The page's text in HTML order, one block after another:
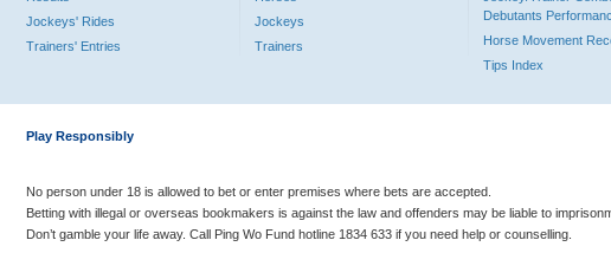
Jockeys' Rides
Trainers' Entries
Jockeys
Trainers
Debutants
Horse Movement
Tips Index
Play Responsibly
No person under 18 is allowed to bet or enter premises where bets are accepted.
Betting with illegal or overseas bookmakers is against the law and offenders may be liable to
Don’t gamble your life away. Call Ping Wo Fund hotline 1834 633 if you need help or counselling.